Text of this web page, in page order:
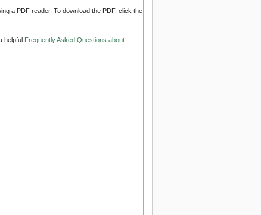
a PDF reader. To download the PDF, click the
helpful Frequently Asked Questions about